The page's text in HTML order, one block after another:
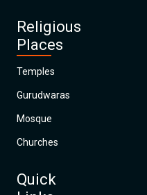
Religious
Places
Temples
Gurudwaras
Mosque
Churches
Quick